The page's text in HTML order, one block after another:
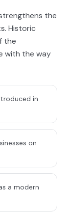
the
Historic
the
with the way
in
on
a modern